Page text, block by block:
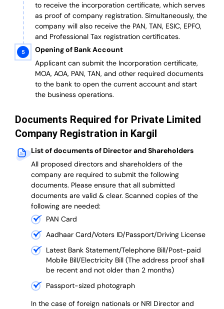
to receive the incorporation certificate, which serves
as proof of company registration. Simultaneously, the
company will also receive the PAN, TAN, ESIC, EPFO,
and Professional Tax registration certificates.
Opening of Bank Account
Applicant can submit the Incorporation certificate,
MOA, AOA, PAN, TAN, and other required documents
to the bank to open the current account and start
the business operations.
Documents Required for Private Limited
Company Registration in Kargil
List of documents of Director and Shareholders
All proposed directors and shareholders of the
company are required to submit the following
documents. Please ensure that all submitted
documents are valid & clear. Scanned copies of the
following are needed:
PAN Card
Aadhaar Card/Voters ID/Passport/Driving License
Latest Bank Statement/Telephone Bill/Post-paid
Mobile Bill/Electricity Bill (The address proof shall
be recent and not older than 2 months)
Passport-sized photograph
In the case of foreign nationals or NRI Director and